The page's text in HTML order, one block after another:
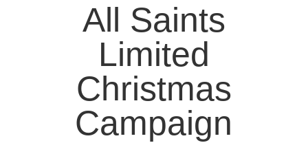
All Saints
Limited
Christmas
Campaign